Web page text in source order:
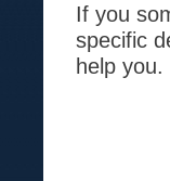
If you
specific
help you.